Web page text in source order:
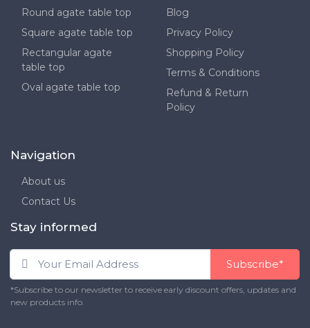
Round agate table top
Square agate table top
Rectangular agate
table top
Oval agate table top
Blog
Privacy Policy
Shopping Policy
Terms & Conditions
Refund & Return
Policy
Navigation
About us
Contact Us
Stay informed
Subscribe*
*Subscribe to our newsletter to receive early discount offers, updates and
new products info.